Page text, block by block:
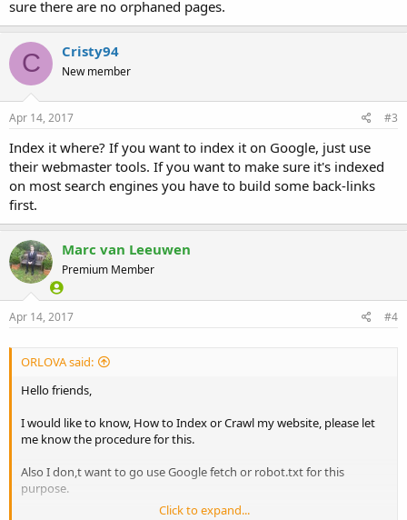
sure there are no orphaned pages.
C Cristy94
New member
Apr 14, 2017 #3
Index it where? If you want to index it on Google, just use
their webmaster tools. If you want to make sure it's indexed
on most search engines you have to build some back-links
first.
Marc van Leeuwen
Premium Member
Apr 14, 2017 #4
ORLOVA said:
Hello friends,
I would like to know, How to Index or Crawl my website, please let
me know the procedure for this.
Also I don,t want to go use Google fetch or robot.txt for this
purpose.
Click to expand...